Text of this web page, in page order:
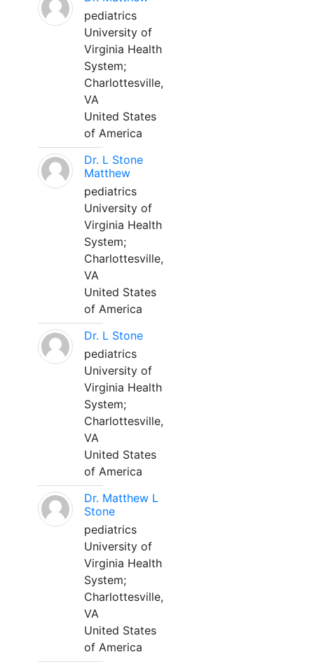
pediatrics
University of
Virginia Health
System;
Charlottesville,
VA
United States
of America
Dr. L Stone
Matthew
pediatrics
University of
Virginia Health
System;
Charlottesville,
VA
United States
of America
Dr. L Stone
pediatrics
University of
Virginia Health
System;
Charlottesville,
VA
United States
of America
Dr. Matthew L
Stone
pediatrics
University of
Virginia Health
System;
Charlottesville,
VA
United States
of America